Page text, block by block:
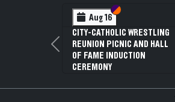
Aug 16 Section VI
Section V
CITY-CATHOLIC WRESTLING
REUNION PICNIC AND HALL
OF FAME INDUCTION
CEREMONY
Previous